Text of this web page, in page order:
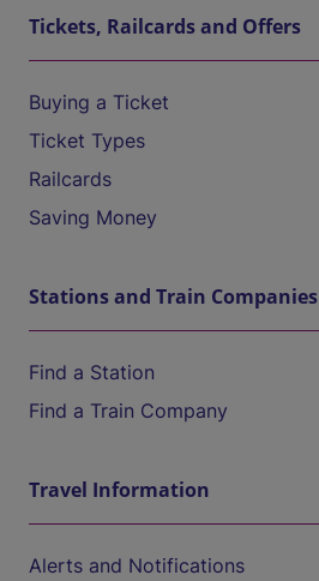
Tickets, Railcards and Offers
Buying a Ticket
Ticket Types
Railcards
Saving Money
Stations and Train Companies
Find a Station
Find a Train Company
Travel Information
Alerts and Notifications